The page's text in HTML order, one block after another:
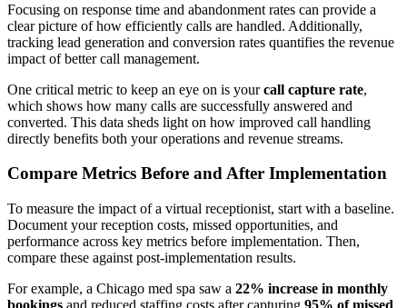
Focusing on response time and abandonment rates can provide a
clear picture of how efficiently calls are handled. Additionally,
tracking lead generation and conversion rates quantifies the revenue
impact of better call management.
One critical metric to keep an eye on is yourcall capture rate,
which shows how many calls are successfully answered and
converted. This data sheds light on how improved call handling
directly benefits both your operations and revenue streams.
Compare Metrics Before and After Implementation
To measure the impact of a virtual receptionist, start with a baseline.
Document your reception costs, missed opportunities, and
performance across key metrics before implementation. Then,
compare these against post-implementation results.
For example, a Chicago med spa saw a 22% increase in monthly
bookings and reduced staffing costs after capturing 95% of missed